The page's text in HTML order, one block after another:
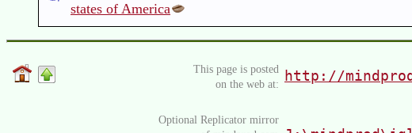
states of America
This page is posted
on the web at:
http://
Optional Replicator mirror